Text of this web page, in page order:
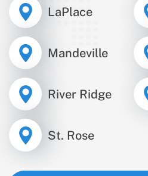
LaPlace
Mandeville
River Ridge
St. Rose